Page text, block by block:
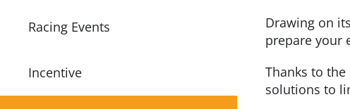
Racing Events
Incentive
Drawing on
prepare your
Thanks to
solutions to